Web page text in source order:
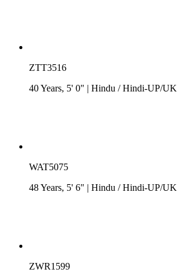
ZTT3516
40 Years, 5' 0" | Hindu /Hindi-UP/UK
WAT5075
48 Years, 5' 6" | Hindu /Hindi-UP/UK
ZWR1599